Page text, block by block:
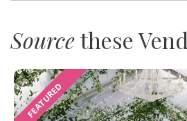
Sourcethese
FEATURED